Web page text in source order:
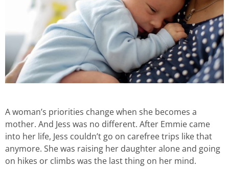
A woman’s priorities change when she becomes a
mother. And Jess was no different. After Emmie came
into her life, Jess couldn’t go on carefree trips like that
anymore. She was raising her daughter alone and going
on hikes or climbs was the last thing on her mind.